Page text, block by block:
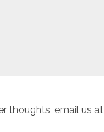
thoughts, email us at